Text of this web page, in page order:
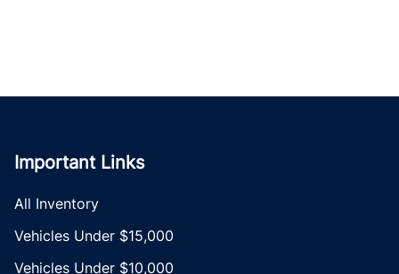
Important Links
All Inventory
Vehicles Under $15,000
Vehicles Under $10,000